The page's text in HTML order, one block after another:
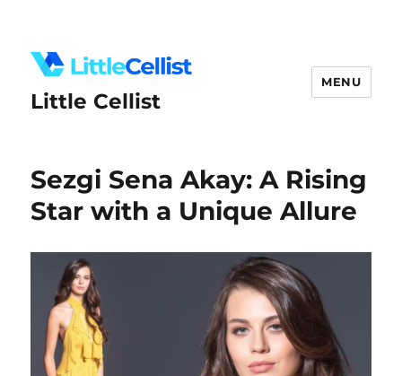
Little Cellist
MENU
Sezgi Sena Akay: A Rising
Star with a Unique Allure